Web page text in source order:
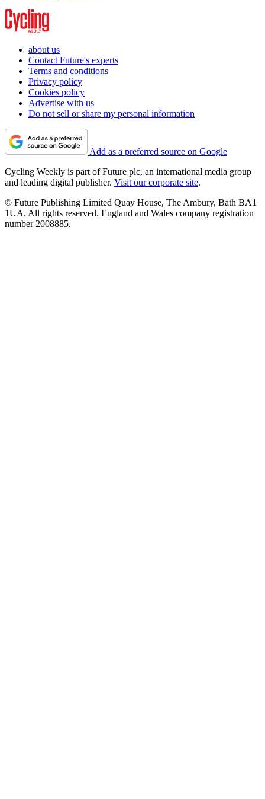
about us
Contact Future's experts
Terms and conditions
Privacy policy
Cookies policy
Advertise with us
Do not sell or share my personal information
Add as a preferred source on Google
Cycling Weekly is part of Future plc, an international media group
and leading digital publisher. Visit our corporate site.
© Future Publishing Limited Quay House, The Ambury, Bath BA1
1UA. All rights reserved. England and Wales company registration
number 2008885.